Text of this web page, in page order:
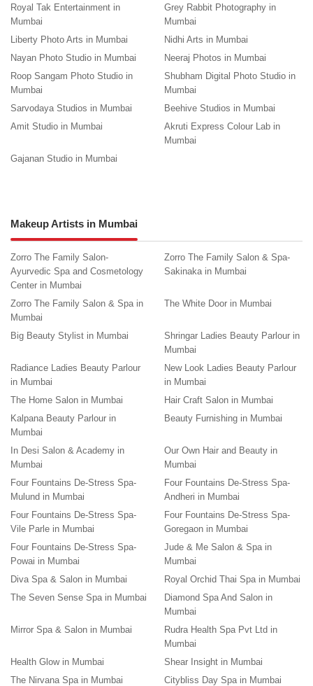
Royal Tak Entertainment in
Mumbai
Grey Rabbit Photography in
Mumbai
Liberty Photo Arts in Mumbai
Nidhi Arts in Mumbai
Nayan Photo Studio in Mumbai
Neeraj Photos in Mumbai
Roop Sangam Photo Studio in
Mumbai
Shubham Digital Photo Studio in
Mumbai
Sarvodaya Studios in Mumbai
Beehive Studios in Mumbai
Amit Studio in Mumbai
Akruti Express Colour Lab in
Mumbai
Gajanan Studio in Mumbai
Makeup Artists in Mumbai
Zorro The Family Salon-
Ayurvedic Spa and Cosmetology
Center in Mumbai
Zorro The Family Salon & Spa-
Sakinaka in Mumbai
Zorro The Family Salon & Spa in
Mumbai
The White Door in Mumbai
Big Beauty Stylist in Mumbai
Shringar Ladies Beauty Parlour in
Mumbai
Radiance Ladies Beauty Parlour
in Mumbai
New Look Ladies Beauty Parlour
in Mumbai
The Home Salon in Mumbai
Hair Craft Salon in Mumbai
Kalpana Beauty Parlour in
Mumbai
Beauty Furnishing in Mumbai
In Desi Salon & Academy in
Mumbai
Our Own Hair and Beauty in
Mumbai
Four Fountains De-Stress Spa-
Mulund in Mumbai
Four Fountains De-Stress Spa-
Andheri in Mumbai
Four Fountains De-Stress Spa-
Vile Parle in Mumbai
Four Fountains De-Stress Spa-
Goregaon in Mumbai
Four Fountains De-Stress Spa-
Powai in Mumbai
Jude & Me Salon & Spa in
Mumbai
Diva Spa & Salon in Mumbai
Royal Orchid Thai Spa in Mumbai
The Seven Sense Spa in Mumbai
Diamond Spa And Salon in
Mumbai
Mirror Spa & Salon in Mumbai
Rudra Health Spa Pvt Ltd in
Mumbai
Health Glow in Mumbai
Shear Insight in Mumbai
The Nirvana Spa in Mumbai
Citybliss Day Spa in Mumbai